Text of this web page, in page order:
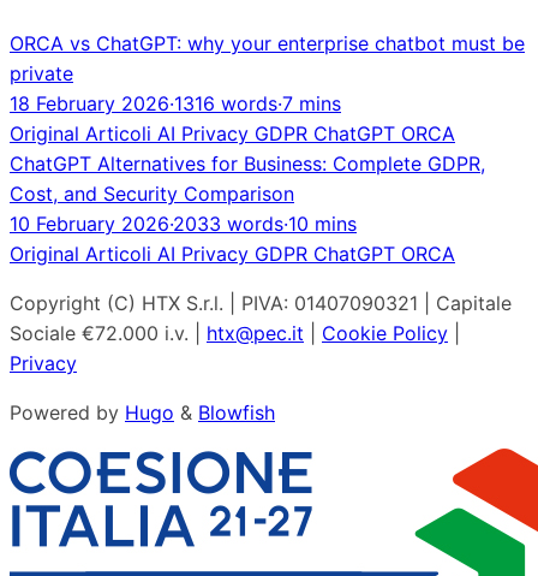
ORCA vs ChatGPT: why your enterprise chatbot must be
private
18 February 2026·1316 words·7 mins
Original Articoli AI Privacy GDPR ChatGPT ORCA
ChatGPT Alternatives for Business: Complete GDPR,
Cost, and Security Comparison
10 February 2026·2033 words·10 mins
Original Articoli AI Privacy GDPR ChatGPT ORCA
Copyright (C) HTX S.r.l. | PIVA: 01407090321 | Capitale
Sociale €72.000 i.v. | htx@pec.it Cookie Policy
Privacy
Powered by Hugo & Blowfish